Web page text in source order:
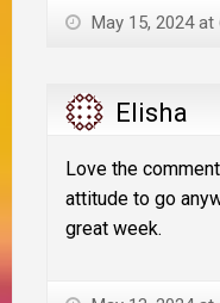
May 15, 2024 at
Elisha
Love the
attitude to go
great week.